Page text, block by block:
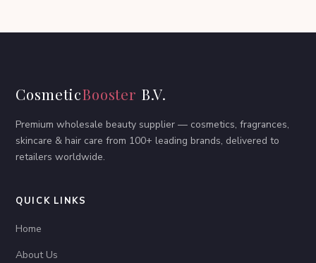
CosmeticBooster B.V.
Premium wholesale beauty supplier — cosmetics, fragrances,
skincare & hair care from 100+ leading brands, delivered to
retailers worldwide.
QUICK LINKS
Home
About Us